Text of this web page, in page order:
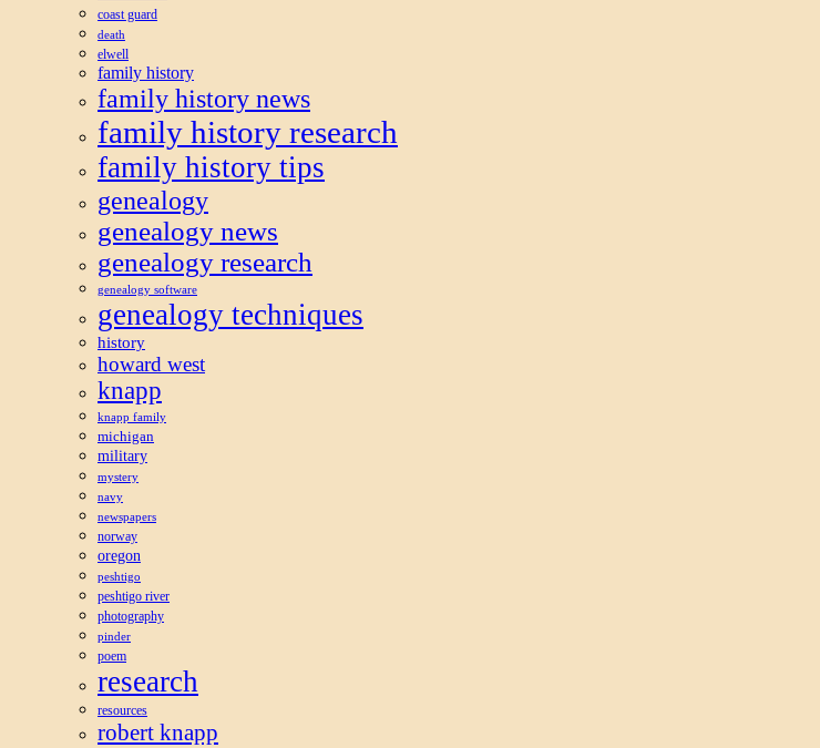
coast guard
death
elwell
family history
family history news
family history research
family history tips
genealogy
genealogy news
genealogy research
genealogy software
genealogy techniques
history
howard west
knapp
knapp family
michigan
military
mystery
navy
newspapers
norway
oregon
peshtigo
peshtigo river
photography
pinder
poem
research
resources
robert knapp